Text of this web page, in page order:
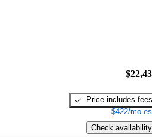
Price includes fees
$422/mo
Check availability